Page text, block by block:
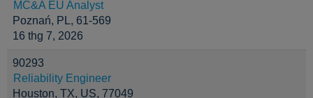
MC&A EU Analyst
Poznań, PL, 61-569
16 thg 7, 2026
90293
Reliability Engineer
Houston, TX, US, 77049